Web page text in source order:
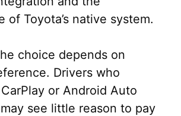
of Toyota’s native system.
choice depends on
Drivers who
or Android Auto
see little reason to pay